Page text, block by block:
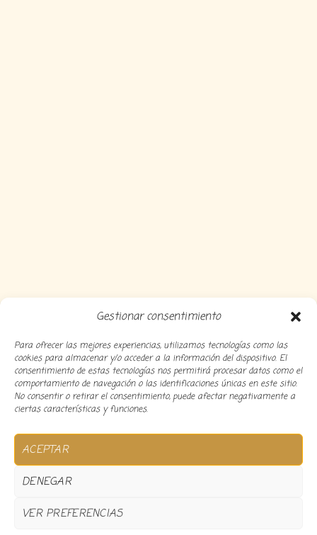
Gestionar consentimiento
Para ofrecer las mejores experiencias, utilizamos tecnologías como las
cookies para almacenar y/o acceder a la información del dispositivo. El
consentimiento de estas tecnologías nos permitirá procesar datos como el
comportamiento de navegación o las identificaciones únicas en este sitio.
No consentir o retirar el consentimiento, puede afectar negativamente a
ciertas características y funciones.
ACEPTAR
DENEGAR
VER PREFERENCIAS
Copyright 2024 Decocousiñas – Desarrollado por
informatico